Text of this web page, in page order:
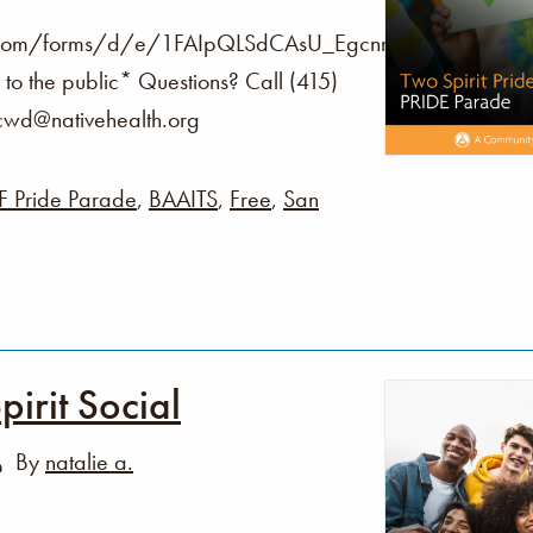
forms/d/e/
the public* Questions? Call (415)
Pride Parade, BAAITS, Free, San
Social
By natalie a.